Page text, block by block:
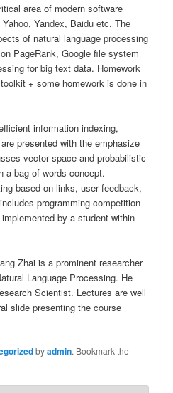
area of modern software
Yandex, Baidu etc. The
of natural language processing
PageRank, Google file system
for big text data. Homework
+ some homework is done in
information indexing,
presented with the emphasize
vector space and probabilistic
a bag of words concept.
based on links, user feedback,
programming competition
by a student within
Zhai is a prominent researcher
Language Processing. He
Scientist. Lectures are well
slide presenting the course
byadmin. Bookmark the